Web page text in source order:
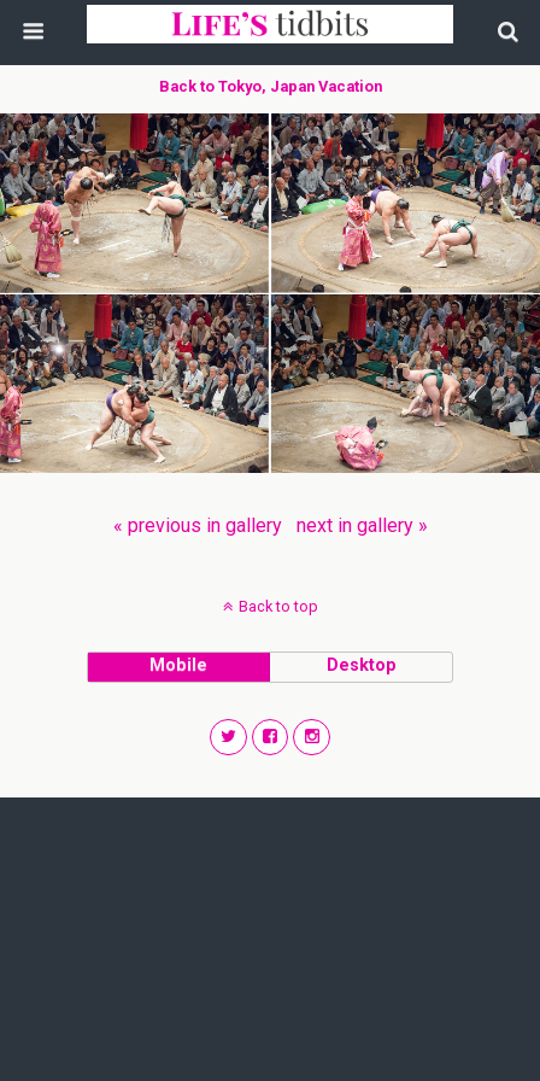
Back to Tokyo, Japan Vacation
« previous in gallery next in gallery »
Back to top
Mobile Desktop